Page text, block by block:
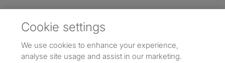
Cookie settings
We use cookies to enhance your experience,
analyse site usage and assist in our marketing.